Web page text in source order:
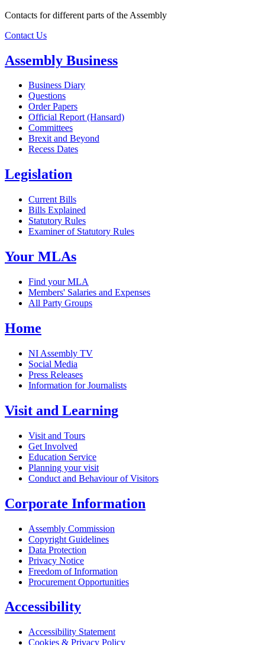
Contacts for different parts of the Assembly
Contact Us
Assembly Business
Business Diary
Questions
Order Papers
Official Report (Hansard)
Committees
Brexit and Beyond
Recess Dates
Legislation
Current Bills
Bills Explained
Statutory Rules
Examiner of Statutory Rules
Your MLAs
Find your MLA
Members' Salaries and Expenses
All Party Groups
Home
NI Assembly TV
Social Media
Press Releases
Information for Journalists
Visit and Learning
Visit and Tours
Get Involved
Education Service
Planning your visit
Conduct and Behaviour of Visitors
Corporate Information
Assembly Commission
Copyright Guidelines
Data Protection
Privacy Notice
Freedom of Information
Procurement Opportunities
Accessibility
Accessibility Statement
Cookies & Privacy Policy